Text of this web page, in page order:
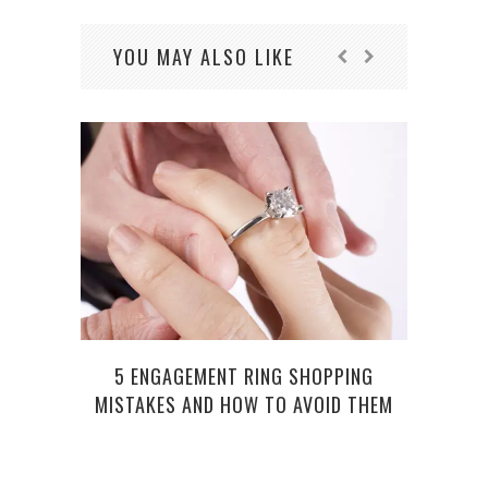
YOU MAY ALSO LIKE
5 ENGAGEMENT RING SHOPPING
MISTAKES AND HOW TO AVOID THEM